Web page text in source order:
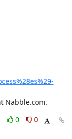
Nabble.com.
0
0